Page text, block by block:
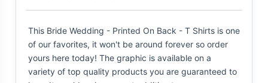
This Bride Wedding - Printed On Back - T Shirts is one
of our favorites, it won't be around forever so order
yours here today! The graphic is available on a
variety of top quality products you are guaranteed to